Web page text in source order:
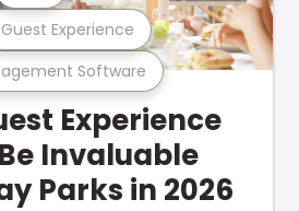
Software
Guest Experience
Experience
Invaluable
Parks in 2026